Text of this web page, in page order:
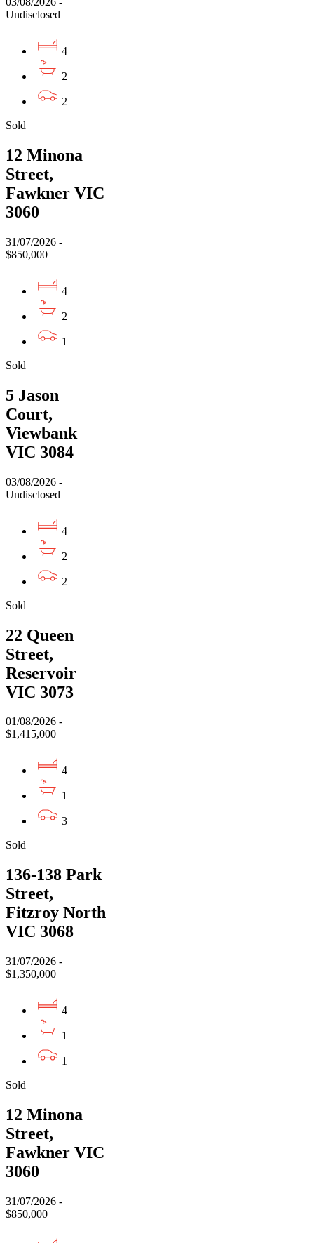
Undisclosed
4
2
2
Sold
12 Minona
Street,
Fawkner VIC
3060
31/07/2026 -
$850,000
4
2
1
Sold
5 Jason
Court,
Viewbank
VIC 3084
03/08/2026 -
Undisclosed
4
2
2
Sold
22 Queen
Street,
Reservoir
VIC 3073
01/08/2026 -
$1,415,000
4
1
3
Sold
136-138 Park
Street,
Fitzroy North
VIC 3068
31/07/2026 -
$1,350,000
4
1
1
Sold
12 Minona
Street,
Fawkner VIC
3060
31/07/2026 -
$850,000